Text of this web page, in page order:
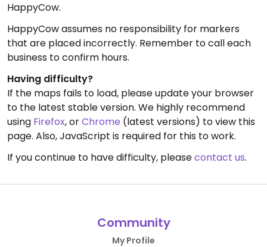
HappyCow.
HappyCow assumes no responsibility for markers
that are placed incorrectly. Remember to call each
business to confirm hours.
Having difficulty?
If the maps fails to load, please update your browser
to the latest stable version. We highly recommend
using Firefox, orChrome (latest versions) to view this
page. Also, JavaScript is required for this to work.
If you continue to have difficulty, pleasecontact us.
Community
My Profile